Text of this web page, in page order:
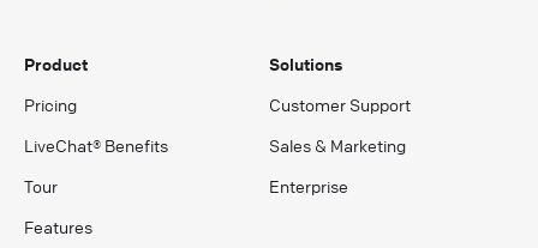
Product
Pricing
LiveChat® Benefits
Tour
Features
Solutions
Customer Support
Sales & Marketing
Enterprise